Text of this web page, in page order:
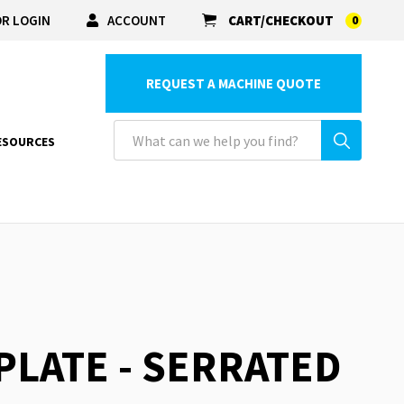
LOGIN ACCOUNT CART/CHECKOUT 0
REQUEST A MACHINE QUOTE
- SERRATED